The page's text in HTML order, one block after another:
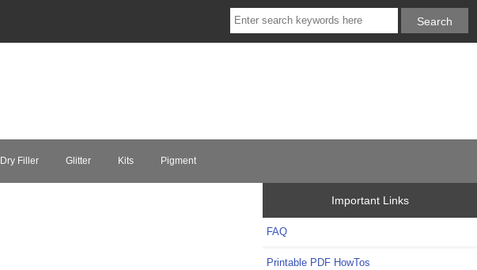
Dry Filler Glitter Kits Pigment
Important Links
FAQ
Printable PDF HowTos